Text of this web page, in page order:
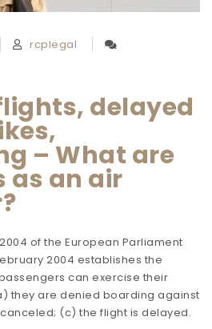
rcplegal
delayed
– What are
as an air
of the European Parliament
2004 establishes the
can exercise their
they are denied boarding against
(c) the flight is delayed.